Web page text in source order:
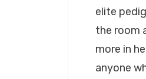
elite
the room
more in
anyone